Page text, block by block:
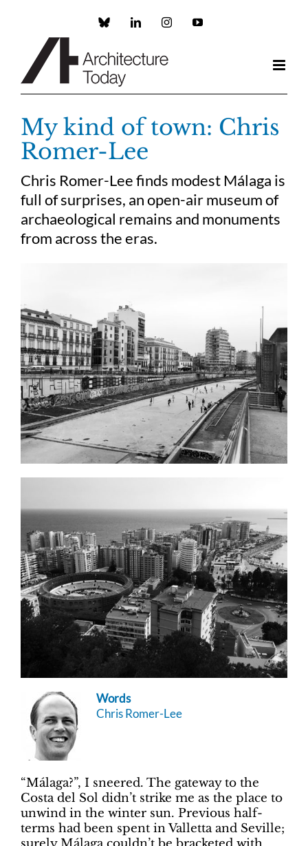
Custom LinkedInInstagramYouTube
My kind of town: Chris
Romer-Lee
Chris Romer-Lee finds modest Málaga is
full of surprises, an open-air museum of
archaeological remains and monuments
from across the eras.
Words
Chris Romer-Lee
“Málaga?”, I sneered. The gateway to the
Costa del Sol didn’t strike me as the place to
unwind in the winter sun. Previous half-
terms had been spent in Valletta and Seville;